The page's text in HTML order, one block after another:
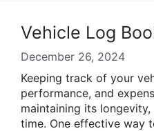
Vehicle Log
December 26, 2024
Keeping track of your
performance, and
maintaining its
time. One effective way